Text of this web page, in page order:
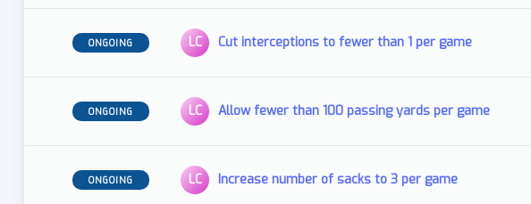
ONGOING LC Cut interceptions to fewer than 1 per game
ONGOING LC Allow fewer than 100 passing yards per game
ONGOING LC Increase number of sacks to 3 per game